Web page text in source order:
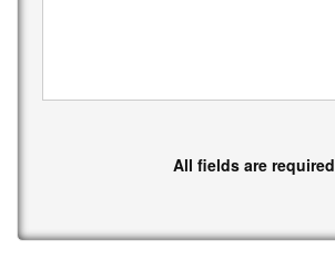
All fields are required